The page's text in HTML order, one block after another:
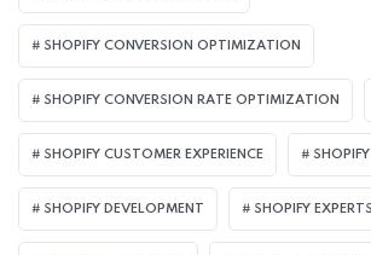
SHOPIFY CONVERSION OPTIMIZATION
SHOPIFY CONVERSION RATE OPTIMIZATION
SHOPIFY CUSTOMER EXPERIENCE
SHOPIFY DEVELOPMENT SHOPIFY EXPERTS